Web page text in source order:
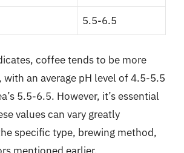
5.5-6.5
coffee tends to be more
an average pH level of 4.5-5.5
5.5-6.5. However, it’s essential
values can vary greatly
specific type, brewing method,
mentioned earlier.